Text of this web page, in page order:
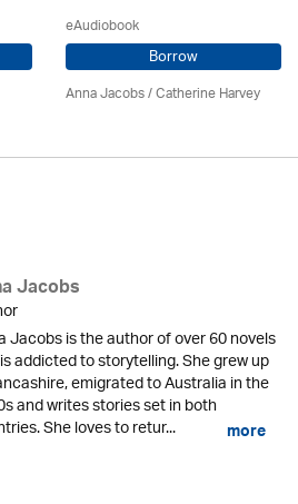
eAudiobook
Borrow
Anna Jacobs/ Catherine Harvey
Jacobs
Jacobs is the author of over 60 novels
addicted to storytelling. She grew up
emigrated to Australia in the
and writes stories set in both
She loves to retur... more